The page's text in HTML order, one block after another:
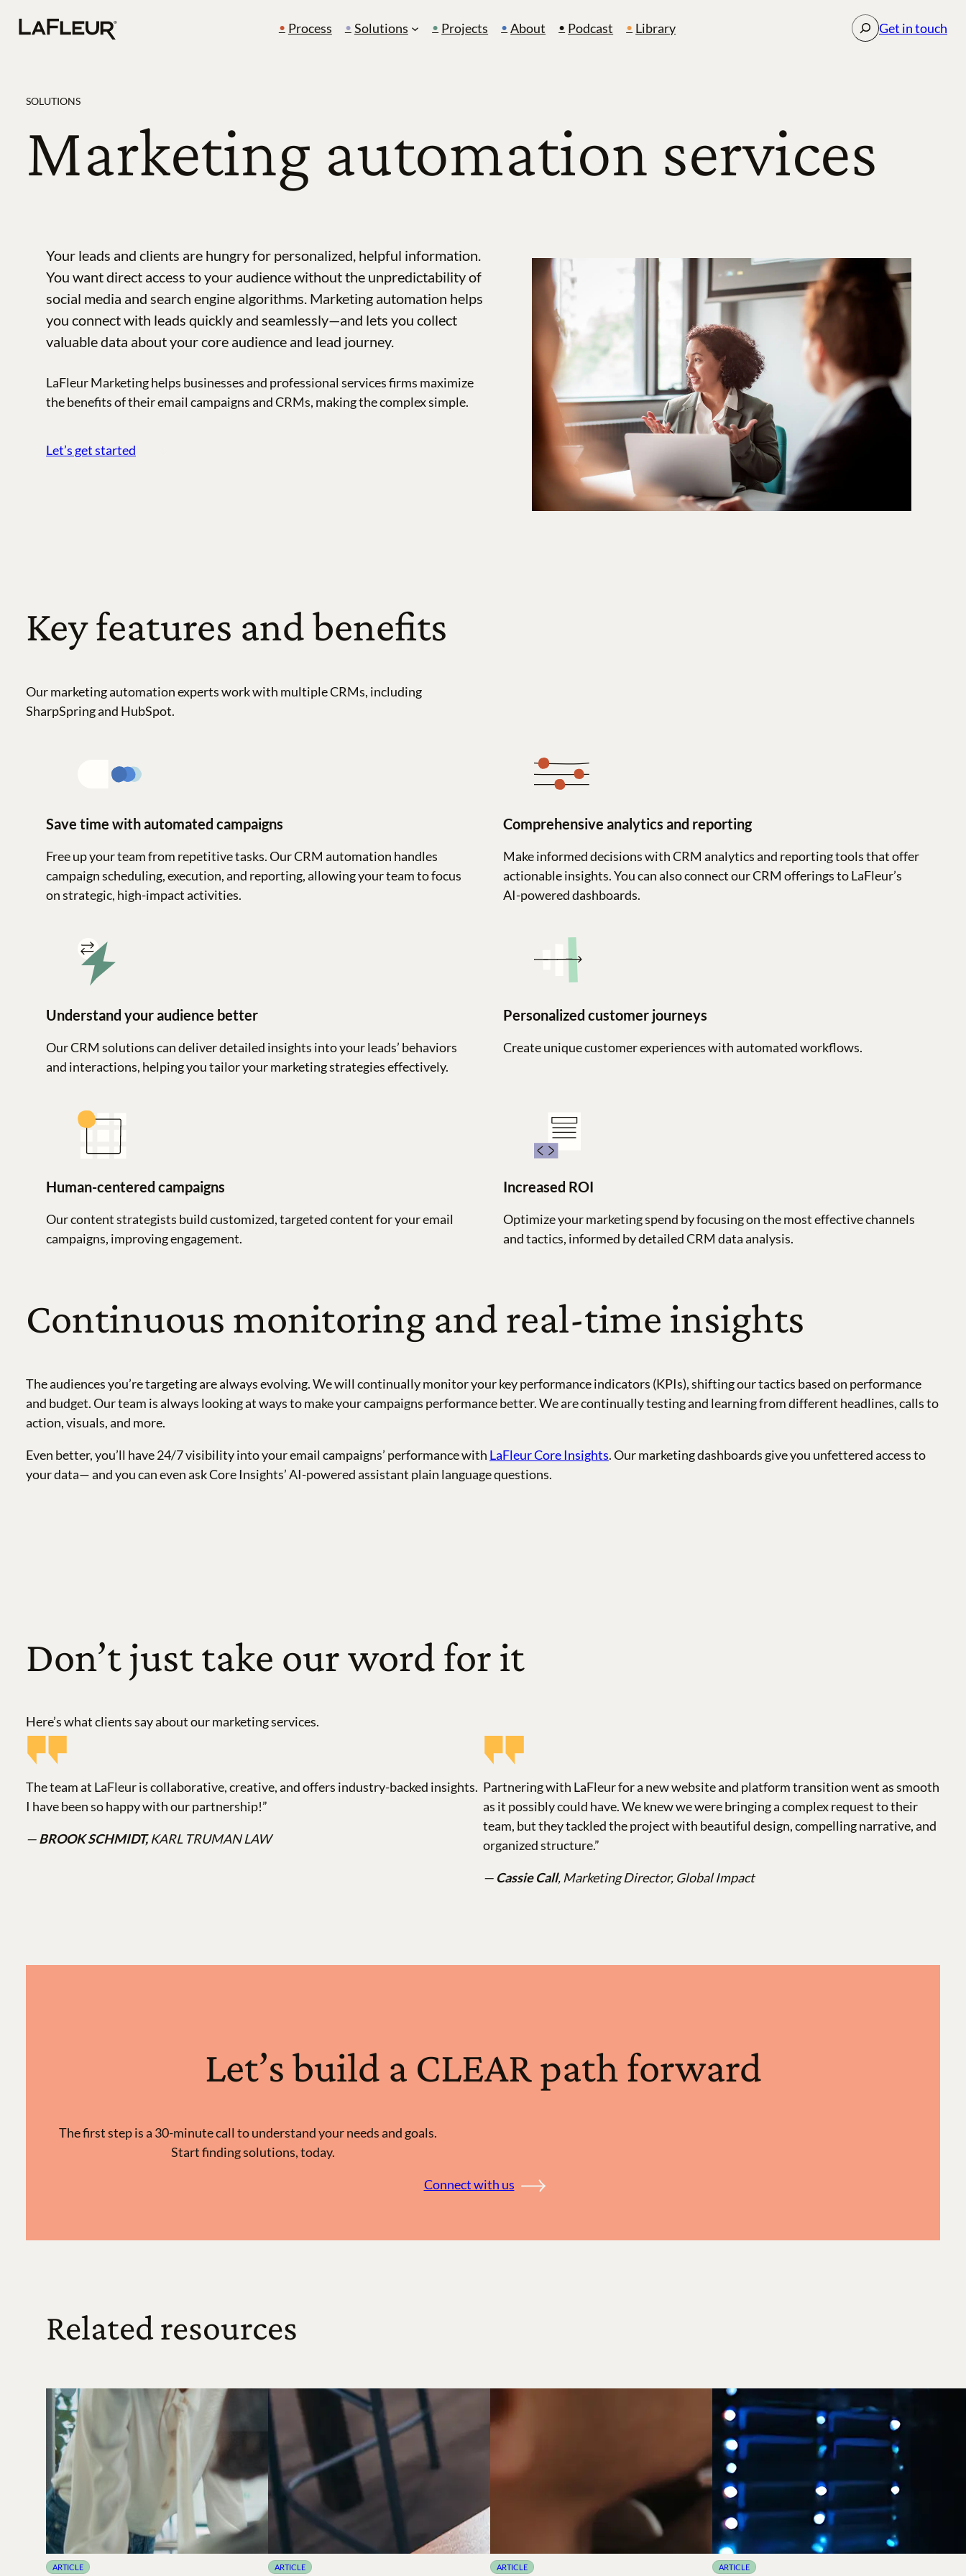
Process Solutions Projects About Podcast Library SearchGet in touch
SOLUTIONS
Marketing automation services
Your leads and clients are hungry for personalized, helpful information.
You want direct access to your audience without the unpredictability of
social media and search engine algorithms. Marketing automation helps
you connect with leads quickly and seamlessly—and lets you collect
valuable data about your core audience and lead journey.
LaFleur Marketing helps businesses and professional services firms maximize
the benefits of their email campaigns and CRMs, making the complex simple.
Let’s get started
Key features and benefits
Our marketing automation experts work with multiple CRMs, including
SharpSpring and HubSpot.
Save time with automated campaigns
Free up your team from repetitive tasks. Our CRM automation handles
campaign scheduling, execution, and reporting, allowing your team to focus
on strategic, high-impact activities.
Comprehensive analytics and reporting
Make informed decisions with CRM analytics and reporting tools that offer
actionable insights. You can also connect our CRM offerings to LaFleur’s
AI-powered dashboards.
Understand your audience better
Our CRM solutions can deliver detailed insights into your leads’ behaviors
and interactions, helping you tailor your marketing strategies effectively.
Personalized customer journeys
Create unique customer experiences with automated workflows.
Human-centered campaigns
Our content strategists build customized, targeted content for your email
campaigns, improving engagement.
Increased ROI
Optimize your marketing spend by focusing on the most effective channels
and tactics, informed by detailed CRM data analysis.
Continuous monitoring and real-time insights
The audiences you’re targeting are always evolving. We will continually monitor your key performance indicators (KPIs), shifting our tactics based on performance
and budget. Our team is always looking at ways to make your campaigns performance better. We are continually testing and learning from different headlines, calls to
action, visuals, and more.
Even better, you’ll have 24/7 visibility into your email campaigns’ performance with LaFleur Core Insights. Our marketing dashboards give you unfettered access to
your data— and you can even ask Core Insights’ AI-powered assistant plain language questions.
Don’t just take our word for it
Here’s what clients say about our marketing services.
The team at LaFleur is collaborative, creative, and offers industry-backed insights.
I have been so happy with our partnership!”
—BROOK SCHMIDT,KARL TRUMAN LAW
Partnering with LaFleur for a new website and platform transition went as smooth
as it possibly could have. We knew we were bringing a complex request to their
team, but they tackled the project with beautiful design, compelling narrative, and
organized structure.”
— Cassie Call, Marketing Director, Global Impact
Let’s build a CLEAR path forward
The first step is a 30-minute call to understand your needs and goals.
Start finding solutions, today.
Connect with us
Related resources
ARTICLE ARTICLE ARTICLE ARTICLE